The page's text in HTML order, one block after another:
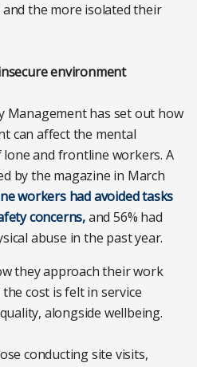
the more isolated their
environment
Management has set out how
can affect the mental
and frontline workers. A
by the magazine in March
workers had avoided tasks
concerns,and 56% had
abuse in the past year.
they approach their work
cost is felt in service
alongside wellbeing.
conducting site visits,